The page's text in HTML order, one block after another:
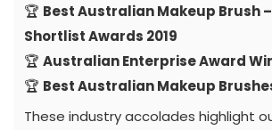
🏆 Best Australian Makeup Brush
Shortlist Awards 2019
🏆 Australian Enterprise Award
🏆 Best Australian Makeup
These industry accolades highlight